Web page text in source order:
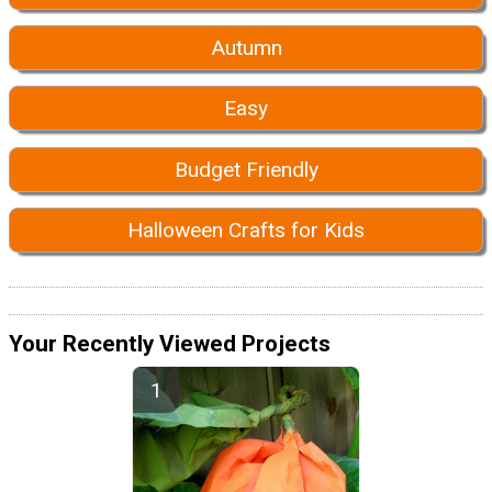
Autumn
Easy
Budget Friendly
Halloween Crafts for Kids
Your Recently Viewed Projects